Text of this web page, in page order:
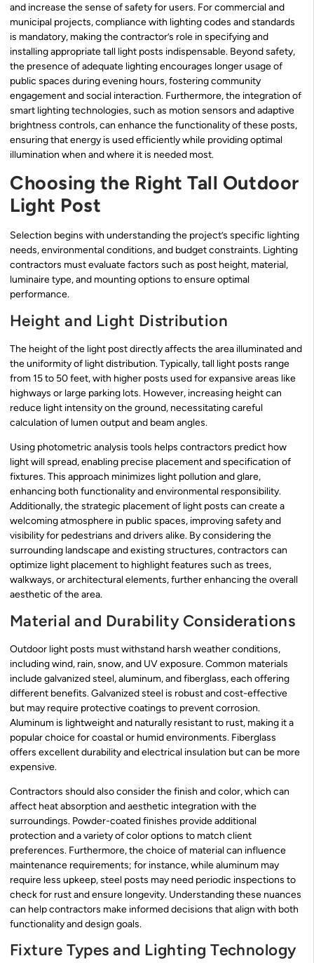
and increase the sense of safety for users. For commercial and
municipal projects, compliance with lighting codes and standards
is mandatory, making the contractor’s role in specifying and
installing appropriate tall light posts indispensable. Beyond safety,
the presence of adequate lighting encourages longer usage of
public spaces during evening hours, fostering community
engagement and social interaction. Furthermore, the integration of
smart lighting technologies, such as motion sensors and adaptive
brightness controls, can enhance the functionality of these posts,
ensuring that energy is used efficiently while providing optimal
illumination when and where it is needed most.
Choosing the Right Tall Outdoor
Light Post
Selection begins with understanding the project’s specific lighting
needs, environmental conditions, and budget constraints. Lighting
contractors must evaluate factors such as post height, material,
luminaire type, and mounting options to ensure optimal
performance.
Height and Light Distribution
The height of the light post directly affects the area illuminated and
the uniformity of light distribution. Typically, tall light posts range
from 15 to 50 feet, with higher posts used for expansive areas like
highways or large parking lots. However, increasing height can
reduce light intensity on the ground, necessitating careful
calculation of lumen output and beam angles.
Using photometric analysis tools helps contractors predict how
light will spread, enabling precise placement and specification of
fixtures. This approach minimizes light pollution and glare,
enhancing both functionality and environmental responsibility.
Additionally, the strategic placement of light posts can create a
welcoming atmosphere in public spaces, improving safety and
visibility for pedestrians and drivers alike. By considering the
surrounding landscape and existing structures, contractors can
optimize light placement to highlight features such as trees,
walkways, or architectural elements, further enhancing the overall
aesthetic of the area.
Material and Durability Considerations
Outdoor light posts must withstand harsh weather conditions,
including wind, rain, snow, and UV exposure. Common materials
include galvanized steel, aluminum, and fiberglass, each offering
different benefits. Galvanized steel is robust and cost-effective
but may require protective coatings to prevent corrosion.
Aluminum is lightweight and naturally resistant to rust, making it a
popular choice for coastal or humid environments. Fiberglass
offers excellent durability and electrical insulation but can be more
expensive.
Contractors should also consider the finish and color, which can
affect heat absorption and aesthetic integration with the
surroundings. Powder-coated finishes provide additional
protection and a variety of color options to match client
preferences. Furthermore, the choice of material can influence
maintenance requirements; for instance, while aluminum may
require less upkeep, steel posts may need periodic inspections to
check for rust and ensure longevity. Understanding these nuances
can help contractors make informed decisions that align with both
functionality and design goals.
Fixture Types and Lighting Technology